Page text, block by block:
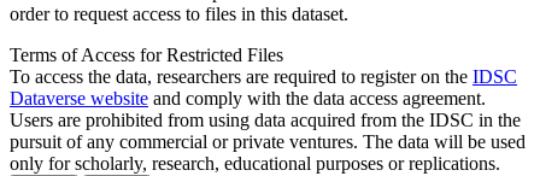
order to request access to files in this dataset.
Terms of Access for Restricted Files
To access the data, researchers are required to register on the IDSC
Dataverse website and comply with the data access agreement.
Users are prohibited from using data acquired from the IDSC in the
pursuit of any commercial or private ventures. The data will be used
only for scholarly, research, educational purposes or replications.